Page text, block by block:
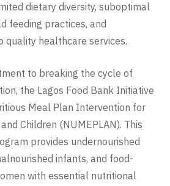
dietary diversity, suboptimal
feeding practices, and
quality healthcare services.
to breaking the cycle of
the Lagos Food Bank Initiative
Meal Plan Intervention for
Children (NUMEPLAN). This
provides undernourished
infants, and food-
with essential nutritional